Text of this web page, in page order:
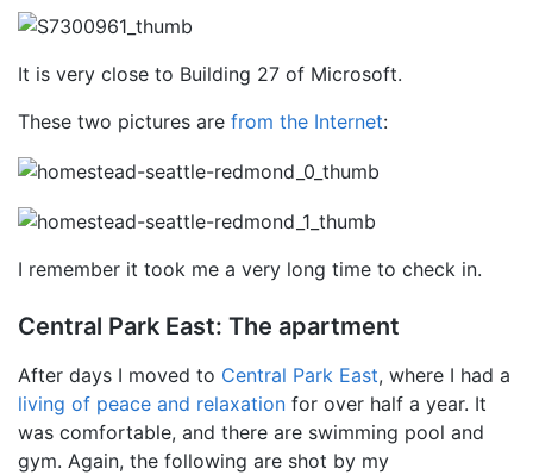
It is very close to Building 27 of Microsoft.
These two pictures are from the Internet:
I remember it took me a very long time to check in.
Central Park East: The apartment
After days I moved to Central Park East, where I had a
living of peace and relaxation for over half a year. It
was comfortable, and there are swimming pool and
gym. Again, the following are shot by my